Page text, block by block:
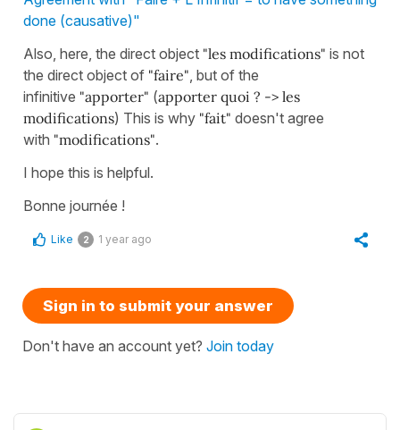
done (causative)"
Also, here, the direct object "les modifications" is not
the direct object of "faire" , but of the
infinitive "apporter" (apporter quoi ? -> les
modifications) This is why "fait" doesn't agree
with "modifications".
I hope this is helpful.
Bonne journée !
Like 2 1 year ago
Sign in to submit your answer
Don't have an account yet? Join today